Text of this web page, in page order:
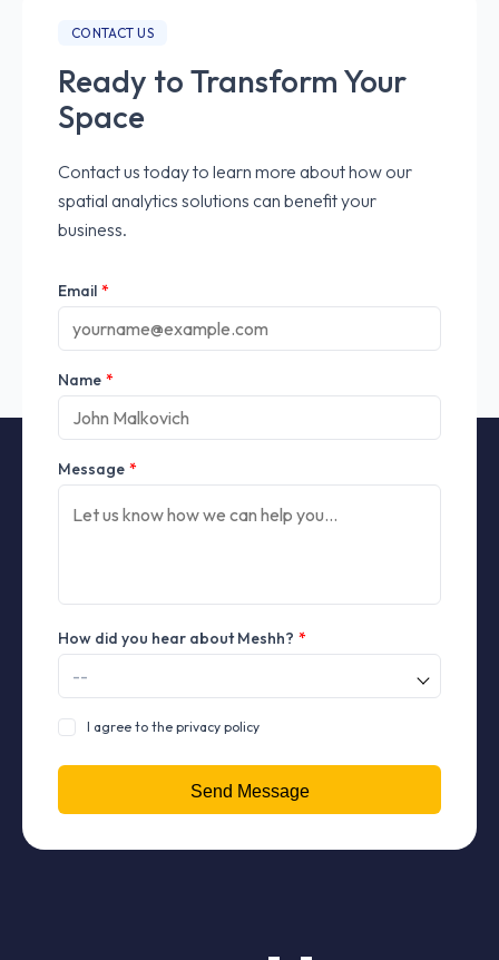
CONTACT US
Ready to Transform Your
Space
Contact us today to learn more about how our
spatial analytics solutions can benefit your
business.
Email *
Name *
Message *
How did you hear about Meshh? *
I agree to the privacy policy